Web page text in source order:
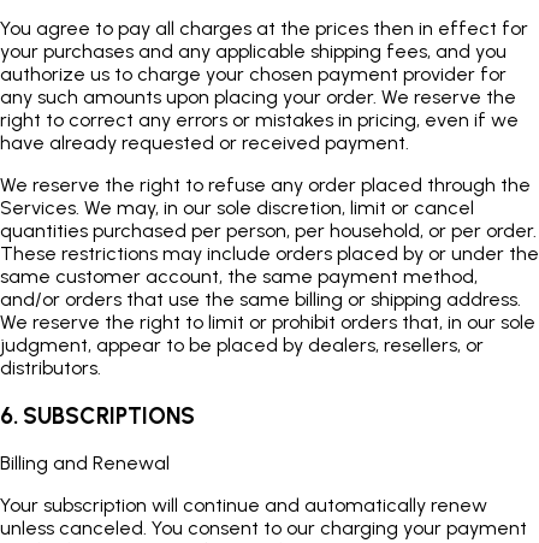
You agree to pay all charges at the prices then in effect for
your purchases and any applicable shipping fees, and you
authorize us to charge your chosen payment provider for
any such amounts upon placing your order. We reserve the
right to correct any errors or mistakes in pricing, even if we
have already requested or received payment.
We reserve the right to refuse any order placed through the
Services. We may, in our sole discretion, limit or cancel
quantities purchased per person, per household, or per order.
These restrictions may include orders placed by or under the
same customer account, the same payment method,
and/or orders that use the same billing or shipping address.
We reserve the right to limit or prohibit orders that, in our sole
judgment, appear to be placed by dealers, resellers, or
distributors.
6. SUBSCRIPTIONS
Billing and Renewal
Your subscription will continue and automatically renew
unless canceled. You consent to our charging your payment